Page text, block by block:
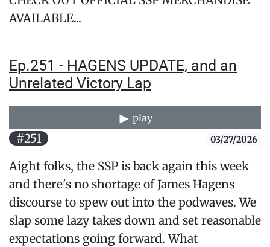
AVAILABLE...
Ep.251 - HAGENS UPDATE, and an
Unrelated Victory Lap
play
#251 03/27/2026
Aight folks, the SSP is back again this week
and there's no shortage of James Hagens
discourse to spew out into the podwaves. We
slap some lazy takes down and set reasonable
expectations going forward. What